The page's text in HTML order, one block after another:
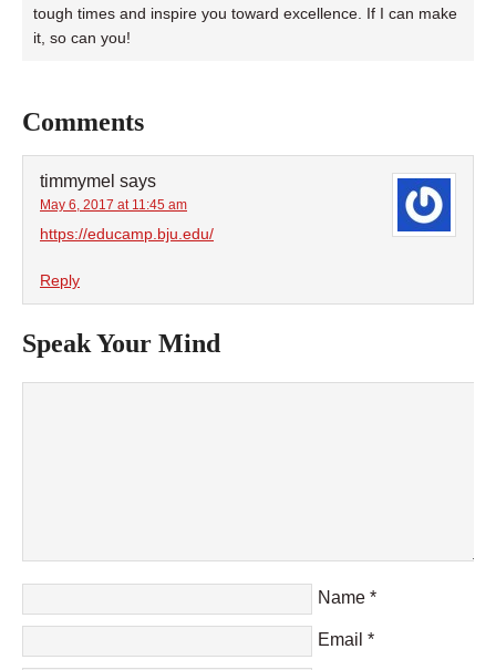
tough times and inspire you toward excellence. If I can make
it, so can you!
Comments
timmymel says
May 6, 2017 at 11:45 am
https://educamp.bju.edu/
Reply
Speak Your Mind
Name *
Email *